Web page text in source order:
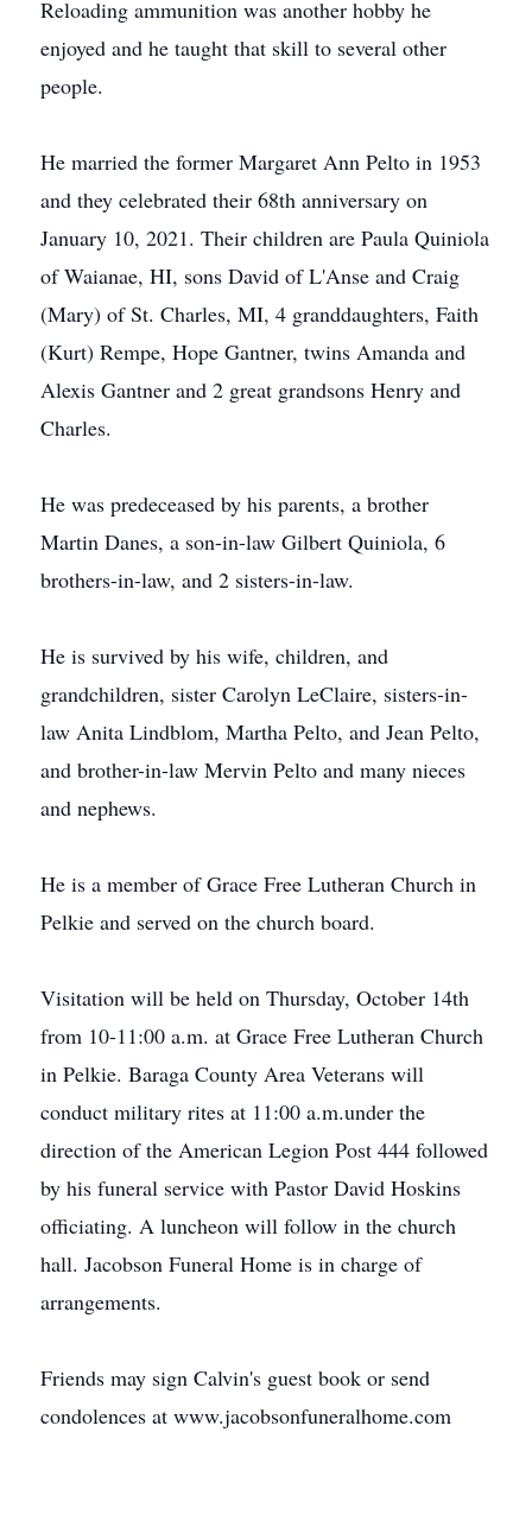
Reloading ammunition was another hobby he
enjoyed and he taught that skill to several other
people.
He married the former Margaret Ann Pelto in 1953
and they celebrated their 68th anniversary on
January 10, 2021. Their children are Paula Quiniola
of Waianae, HI, sons David of L'Anse and Craig
(Mary) of St. Charles, MI, 4 granddaughters, Faith
(Kurt) Rempe, Hope Gantner, twins Amanda and
Alexis Gantner and 2 great grandsons Henry and
Charles.
He was predeceased by his parents, a brother
Martin Danes, a son-in-law Gilbert Quiniola, 6
brothers-in-law, and 2 sisters-in-law.
He is survived by his wife, children, and
grandchildren, sister Carolyn LeClaire, sisters-in-
law Anita Lindblom, Martha Pelto, and Jean Pelto,
and brother-in-law Mervin Pelto and many nieces
and nephews.
He is a member of Grace Free Lutheran Church in
Pelkie and served on the church board.
Visitation will be held on Thursday, October 14th
from 10-11:00 a.m. at Grace Free Lutheran Church
in Pelkie. Baraga County Area Veterans will
conduct military rites at 11:00 a.m.under the
direction of the American Legion Post 444 followed
by his funeral service with Pastor David Hoskins
officiating. A luncheon will follow in the church
hall. Jacobson Funeral Home is in charge of
arrangements.
Friends may sign Calvin's guest book or send
condolences at www.jacobsonfuneralhome.com